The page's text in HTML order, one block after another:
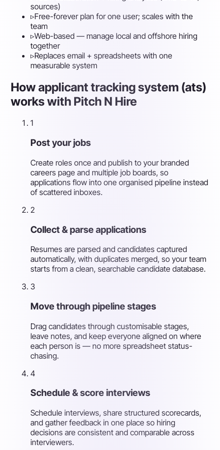
sources)
▹Free-forever plan for one user; scales with the
team
▹Web-based — manage local and offshore hiring
together
▹Replaces email + spreadsheets with one
measurable system
How applicant tracking system (ats)
works with Pitch N Hire
1
Post your jobs
Create roles once and publish to your branded
careers page and multiple job boards, so
applications flow into one organised pipeline instead
of scattered inboxes.
2
Collect & parse applications
Resumes are parsed and candidates captured
automatically, with duplicates merged, so your team
starts from a clean, searchable candidate database.
3
Move through pipeline stages
Drag candidates through customisable stages,
leave notes, and keep everyone aligned on where
each person is — no more spreadsheet status-
chasing.
4
Schedule & score interviews
Schedule interviews, share structured scorecards,
and gather feedback in one place so hiring
decisions are consistent and comparable across
interviewers.